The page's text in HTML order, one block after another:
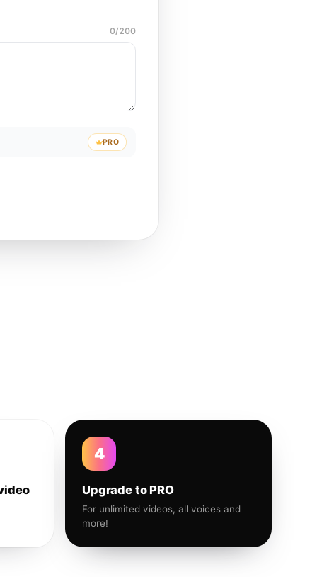
0/200
PRO
4
Upgrade to PRO
For unlimited videos, all voices and
more!